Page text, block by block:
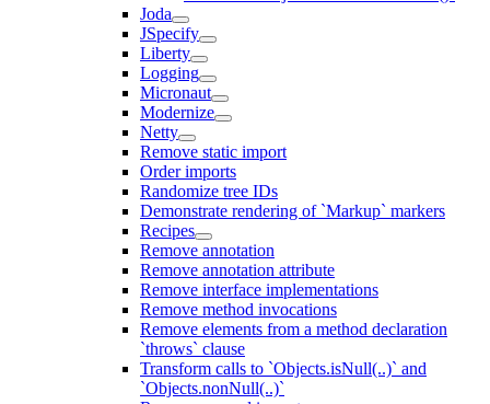
Joda
JSpecify
Liberty
Logging
Micronaut
Modernize
Netty
Remove static import
Order imports
Randomize tree IDs
Demonstrate rendering of `Markup` markers
Recipes
Remove annotation
Remove annotation attribute
Remove interface implementations
Remove method invocations
Remove elements from a method declaration
`throws` clause
Transform calls to `Objects.isNull(..)` and
`Objects.nonNull(..)`